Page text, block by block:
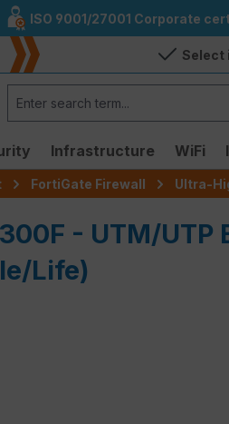
ISO 9001/27001 Corporate
Select
Infrastructure WiFi
FortiGate Firewall Ultra-
- UTM/UTP
Life)